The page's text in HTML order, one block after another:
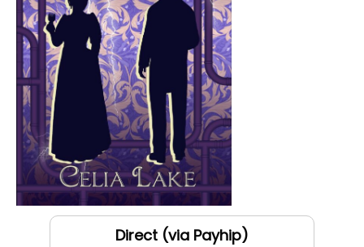
Direct (via Payhip)